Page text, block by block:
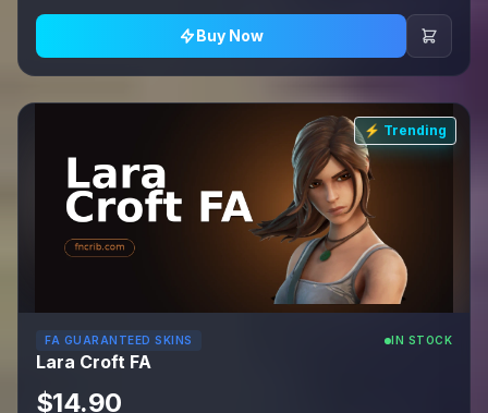
Buy Now
⚡ Trending
FA GUARANTEED SKINS IN STOCK
Lara Croft FA
$14.90